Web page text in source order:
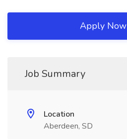
Apply Now
Job Summary
Location
Aberdeen, SD